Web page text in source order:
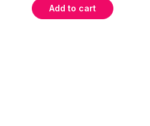
Add to cart